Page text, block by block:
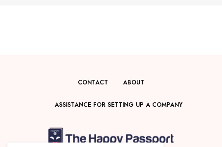
CONTACT ABOUT
ASSISTANCE FOR SETTING UP A COMPANY